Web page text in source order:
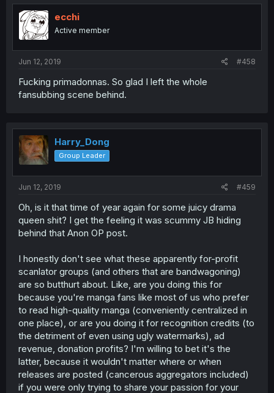
ecchi
Active member
Jun 12, 2019 #458
Fucking primadonnas. So glad I left the whole
fansubbing scene behind.
Harry_Dong
Group Leader
Jun 12, 2019 #459
Oh, is it that time of year again for some juicy drama
queen shit? I get the feeling it was scummy JB hiding
behind that Anon OP post.
I honestly don't see what these apparently for-profit
scanlator groups (and others that are bandwagoning)
are so butthurt about. Like, are you doing this for
because you're manga fans like most of us who prefer
to read high-quality manga (conveniently centralized in
one place), or are you doing it for recognition credits (to
the detriment of even using ugly watermarks), ad
revenue, donation profits? I'm willing to bet it's the
latter, because it wouldn't matter where or when
releases are posted (cancerous aggregators included)
if you were only trying to share your passion for your